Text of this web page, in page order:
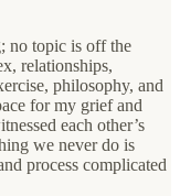
no topic is off the
relationships,
philosophy, and
for my grief and
each other’s
we never do is
process complicated